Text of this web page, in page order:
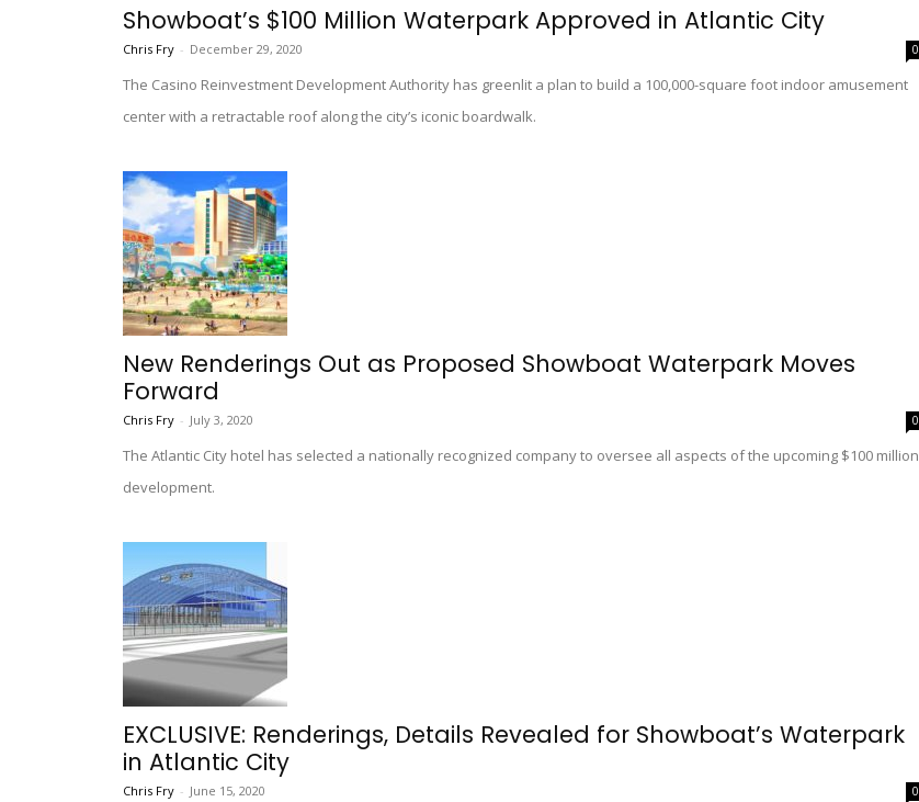
Showboat’s $100 Million Waterpark Approved in Atlantic City
Chris Fry - December 29, 2020 0
The Casino Reinvestment Development Authority has greenlit a plan to build a 100,000-square foot indoor amusement
center with a retractable roof along the city’s iconic boardwalk.
New Renderings Out as Proposed Showboat Waterpark Moves
Forward
Chris Fry - July 3, 2020 0
The Atlantic City hotel has selected a nationally recognized company to oversee all aspects of the upcoming $100 million
development.
EXCLUSIVE: Renderings, Details Revealed for Showboat’s Waterpark
in Atlantic City
Chris Fry - June 15, 2020 0